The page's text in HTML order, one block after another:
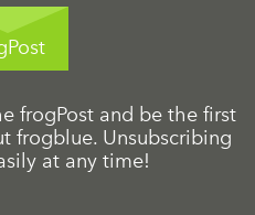
frogPost and be the first
frogblue. Unsubscribing
at any time!